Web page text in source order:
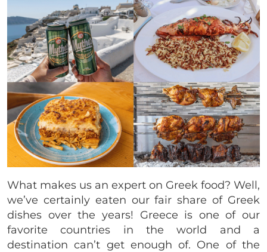
What makes us an expert on Greek food? Well,
we’ve certainly eaten our fair share of Greek
dishes over the years! Greece is one of our
favorite countries in the world and a
destination can’t get enough of. One of the